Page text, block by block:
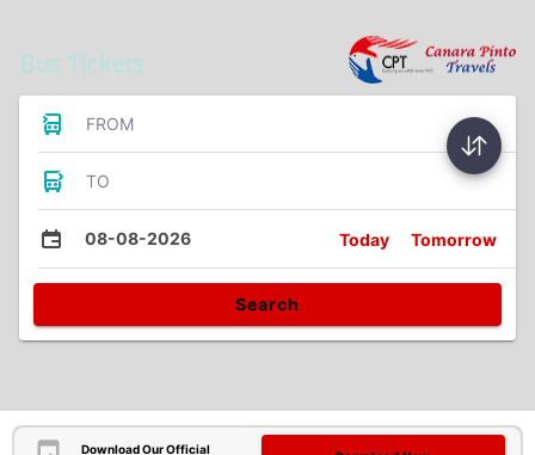
Bus Tickets
FROM
TO
08-08-2026 Today Tomorrow
Search
Download Our Official